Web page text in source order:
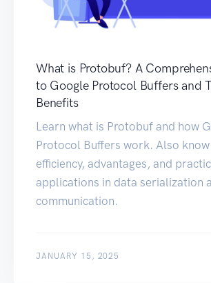
What is Protobuf? A
to Google Protocol Buffers and
Benefits
Learn what is Protobuf and how
Protocol Buffers work. Also
efficiency, advantages, and
applications in data serialization
communication.
JANUARY 15, 2025